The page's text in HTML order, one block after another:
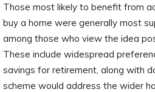
Those most likely to benefit from
buy a home were generally most
among those who view the idea
These include widespread
savings for retirement, along with
scheme would address the wider